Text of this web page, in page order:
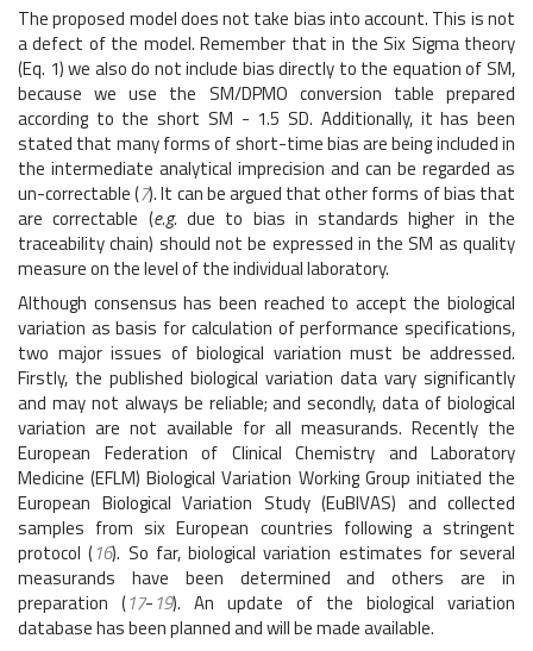
The proposed model does not take bias into account. This is not
a defect of the model. Remember that in the Six Sigma theory
(Eq. 1) we also do not include bias directly to the equation of SM,
because we use the SM/DPMO conversion table prepared
according to the short SM - 1.5 SD. Additionally, it has been
stated that many forms of short-time bias are being included in
the intermediate analytical imprecision and can be regarded as
un-correctable (7). It can be argued that other forms of bias that
are correctable (e.g. due to bias in standards higher in the
traceability chain) should not be expressed in the SM as quality
measure on the level of the individual laboratory.
Although consensus has been reached to accept the biological
variation as basis for calculation of performance specifications,
two major issues of biological variation must be addressed.
Firstly, the published biological variation data vary significantly
and may not always be reliable; and secondly, data of biological
variation are not available for all measurands. Recently the
European Federation of Clinical Chemistry and Laboratory
Medicine (EFLM) Biological Variation Working Group initiated the
European Biological Variation Study (EuBIVAS) and collected
samples from six European countries following a stringent
protocol (16). So far, biological variation estimates for several
measurands have been determined and others are in
preparation (17-19). An update of the biological variation
database has been planned and will be made available.